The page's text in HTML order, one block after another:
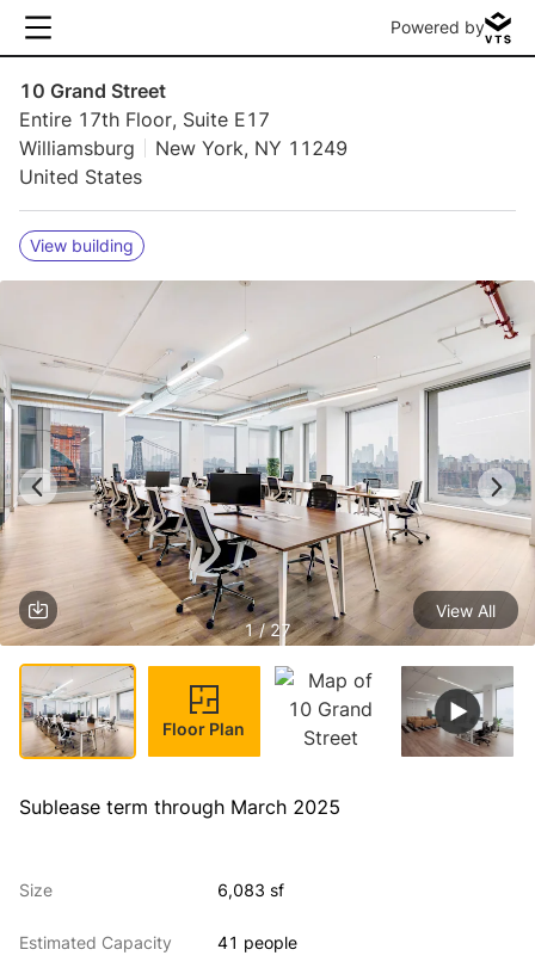
Powered by
10 Grand Street
Entire 17th Floor, Suite E17
Williamsburg
New York, NY 11249
United States
View building
1 / 27
View All
Floor Plan
Sublease term through March 2025
Size 6,083 sf
Estimated Capacity 41 people